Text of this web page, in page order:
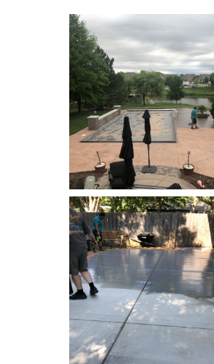
Concrete Resealing -
Swimming Pool Deck